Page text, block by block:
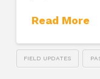
Read More
FIELD UPDATES